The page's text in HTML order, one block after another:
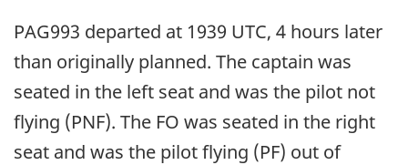
PAG993 departed at 1939 UTC, 4 hours later
than originally planned. The captain was
seated in the left seat and was the pilot not
flying (PNF). The FO was seated in the right
seat and was the pilot flying (PF) out of